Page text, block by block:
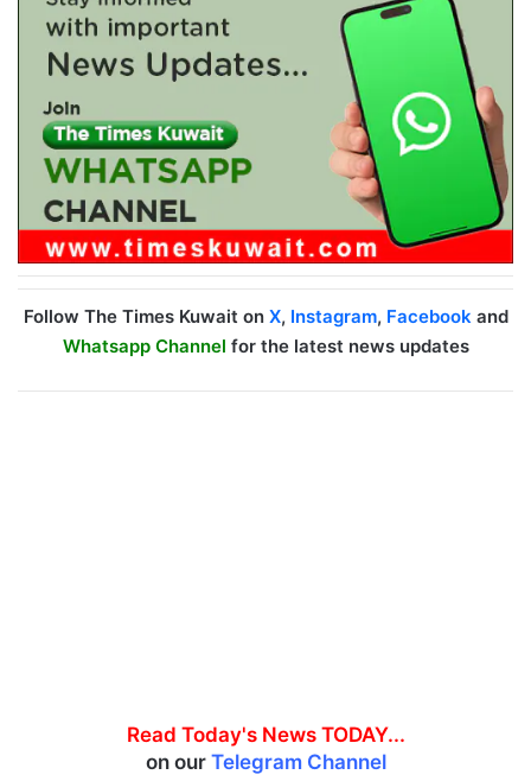
Follow The Times Kuwait on X, Instagram, Facebookand
Whatsapp Channel for the latest news updates
Read Today's News TODAY...
on our Telegram Channel